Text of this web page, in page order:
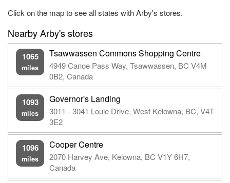
Click on the map to see all states with Arby's stores.
Nearby Arby's stores
1065
miles
Tsawwassen Commons Shopping Centre
4949 Canoe Pass Way, Tsawwassen, BC V4M
0B2, Canada
1093
miles
Governor's Landing
3011 - 3041 Louie Drive, West Kelowna, BC, V4T
3E2
1096
miles
Cooper Centre
2070 Harvey Ave, Kelowna, BC V1Y 6H7,
Canada